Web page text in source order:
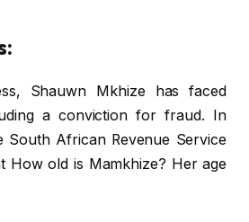
Shauwn Mkhize has faced
a conviction for fraud. In
South African Revenue Service
How old is Mamkhize? Her age